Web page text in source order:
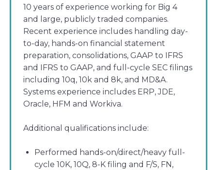
10 years of experience working for Big 4
and large, publicly traded companies.
Recent experience includes handling day-
to-day, hands-on financial statement
preparation, consolidations, GAAP to IFRS
and IFRS to GAAP, and full-cycle SEC filings
including 10q, 10k and 8k, and MD&A.
Systems experience includes ERP, JDE,
Oracle, HFM and Workiva.
Additional qualifications include:
Performed hands-on/direct/heavy full-
cycle 10K, 10Q, 8-K filing and F/S, FN,